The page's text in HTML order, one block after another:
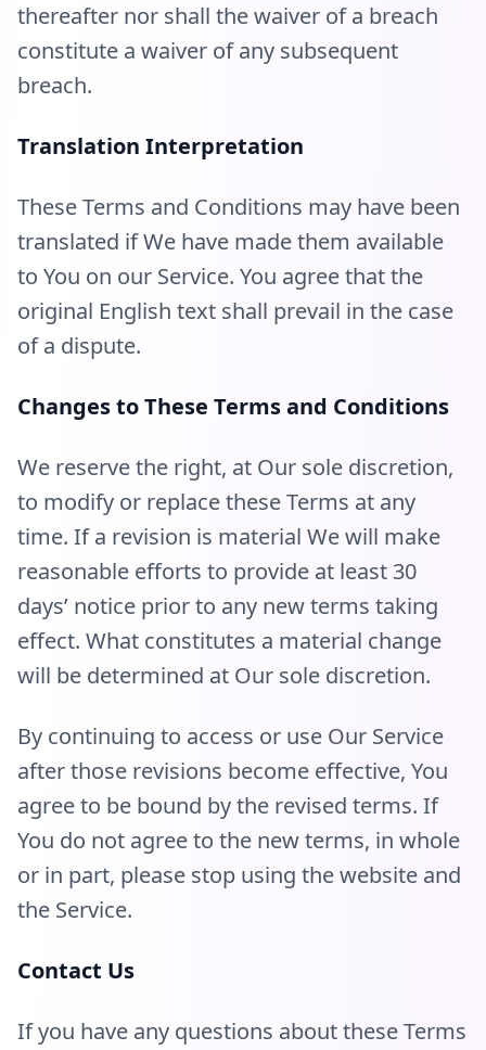
thereafter nor shall the waiver of a breach
constitute a waiver of any subsequent
breach.
Translation Interpretation
These Terms and Conditions may have been
translated if We have made them available
to You on our Service. You agree that the
original English text shall prevail in the case
of a dispute.
Changes to These Terms and Conditions
We reserve the right, at Our sole discretion,
to modify or replace these Terms at any
time. If a revision is material We will make
reasonable efforts to provide at least 30
days’ notice prior to any new terms taking
effect. What constitutes a material change
will be determined at Our sole discretion.
By continuing to access or use Our Service
after those revisions become effective, You
agree to be bound by the revised terms. If
You do not agree to the new terms, in whole
or in part, please stop using the website and
the Service.
Contact Us
If you have any questions about these Terms